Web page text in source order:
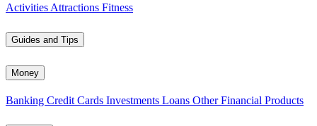
Activities Attractions Fitness
Guides and Tips
Money
Banking Credit Cards Investments Loans Other Financial Products